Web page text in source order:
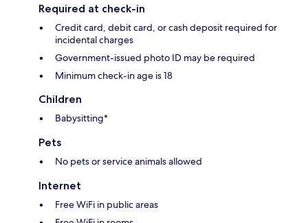
Required at check-in
Credit card, debit card, or cash deposit required for
incidental charges
Government-issued photo ID may be required
Minimum check-in age is 18
Children
Babysitting*
Pets
No pets or service animals allowed
Internet
Free WiFi in public areas